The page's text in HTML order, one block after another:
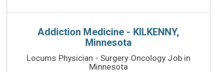
Addiction Medicine - KILKENNY,
Minnesota
Locums Physician - Surgery Oncology Job in
Minnesota